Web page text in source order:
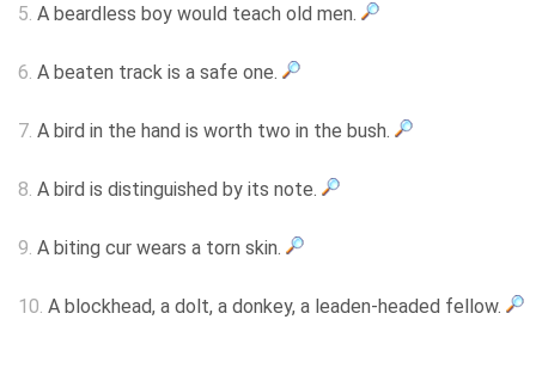
5. A beardless boy would teach old men.
6. A beaten track is a safe one.
7. A bird in the hand is worth two in the bush.
8. A bird is distinguished by its note.
9. A biting cur wears a torn skin.
10. A blockhead, a dolt, a donkey, a leaden-headed fellow.